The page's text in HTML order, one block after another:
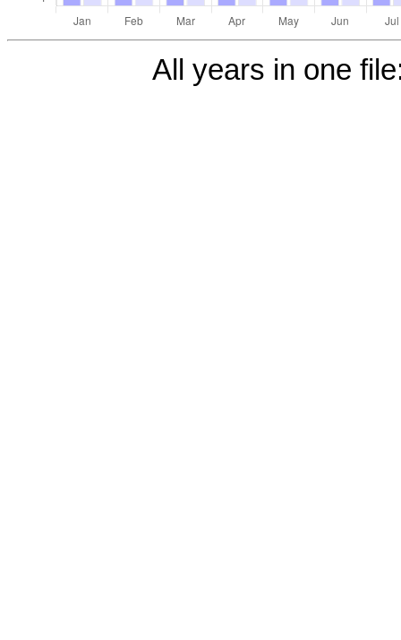
All years in one